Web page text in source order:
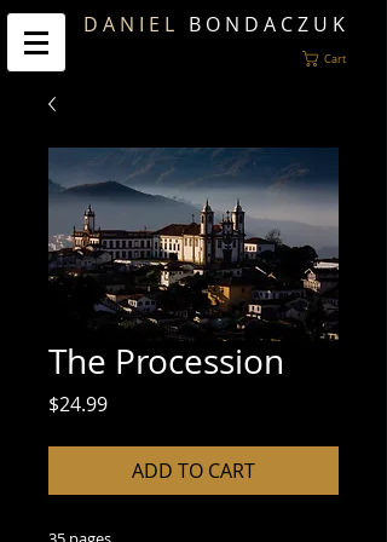
D A N I E L B O N D A C Z U K
Cart
The Procession
$24.99Price
ADD TO CART